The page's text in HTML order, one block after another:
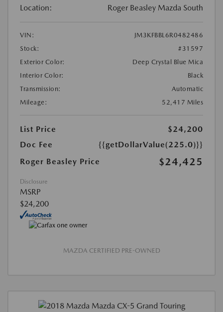
Location: Roger Beasley Mazda South
VIN:
JM3KFBBL6R0482486
Stock:
#31597
Exterior Color:
Deep Crystal Blue Mica
Interior Color:
Black
Transmission:
Automatic
Mileage:
52,417 Miles
List Price
$24,200
Doc Fee
{{getDollarValue(225.0)}}
Roger Beasley Price
$24,425
Disclosure
MSRP
$24,200
MAZDA CERTIFIED PRE-OWNED